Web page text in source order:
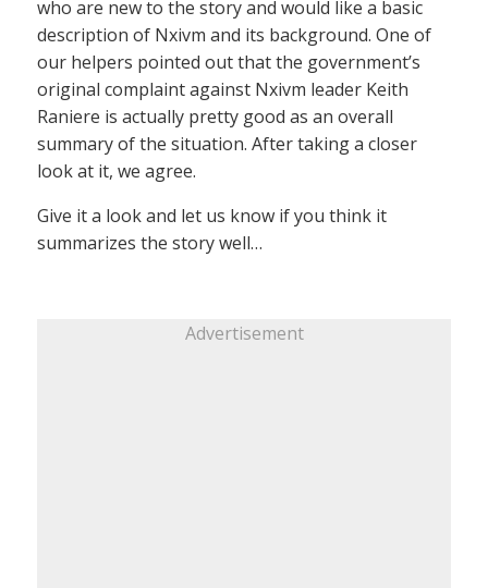
who are new to the story and would like a basic
description of Nxivm and its background. One of
our helpers pointed out that the government’s
original complaint against Nxivm leader Keith
Raniere is actually pretty good as an overall
summary of the situation. After taking a closer
look at it, we agree.
Give it a look and let us know if you think it
summarizes the story well…
Advertisement